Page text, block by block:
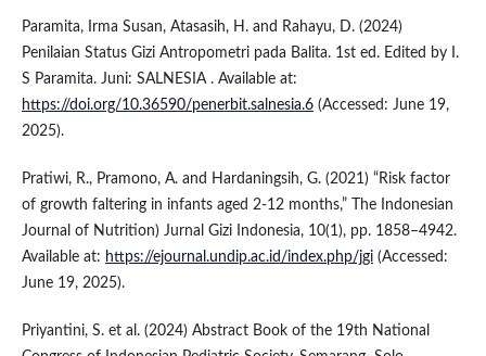
Paramita, Irma Susan, Atasasih, H. and Rahayu, D. (2024)
Penilaian Status Gizi Antropometri pada Balita. 1st ed. Edited by I.
S Paramita. Juni: SALNESIA . Available at:
https://doi.org/10.36590/penerbit.salnesia.6(Accessed: June 19,
2025).
Pratiwi, R., Pramono, A. and Hardaningsih, G. (2021) “Risk factor
of growth faltering in infants aged 2-12 months,” The Indonesian
Journal of Nutrition) Jurnal Gizi Indonesia, 10(1), pp. 1858–4942.
Available at: https://ejournal.undip.ac.id/index.php/jgi(Accessed:
June 19, 2025).
Priyantini, S. et al. (2024) Abstract Book of the 19th National